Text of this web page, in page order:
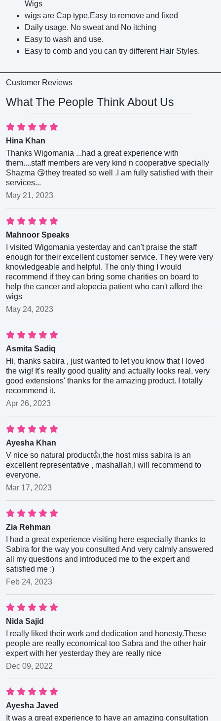
Wigs
wigs are Cap type.Easy to remove and fixed
Daily usage. No sweat and No itching
Easy to wash and use.
Easy to comb and you can try different Hair Styles.
Customer Reviews
What The People Think About Us
Hina Khan
Thanks Wigomania ...had a great experience with
them....staff members are very kind n cooperative specially
Shazma 😘they treated so well .I am fully satisfied with their
services...
May 21, 2023
Mahnoor Speaks
I visited Wigomania yesterday and can't praise the staff
enough for their excellent customer service. They were very
knowledgeable and helpful. The only thing I would
recommend if they can bring some charities on board to
help the cancer and alopecia patient who can't afford the
wigs
May 24, 2023
Asmita Sadiq
Hi, thanks sabira , just wanted to let you know that I loved
the wig! It's really good quality and actually looks real, very
good extensions' thanks for the amazing product. I totally
recommend it.
Apr 26, 2023
Ayesha Khan
V nice so natural product👍,the host miss sabira is an
excellent representative , mashallah,I will recommend to
everyone.
Mar 17, 2023
Zia Rehman
I had a great experience visiting here especially thanks to
Sabira for the way you consulted And very calmly answered
all my questions and introduced me to the expert and
satisfied me :)
Feb 24, 2023
Nida Sajid
I really liked their work and dedication and honesty.These
people are really economical too Sabra and the other hair
expert with her yesterday they are really nice
Dec 09, 2022
Ayesha Javed
It was a great experience to have an amazing consultation